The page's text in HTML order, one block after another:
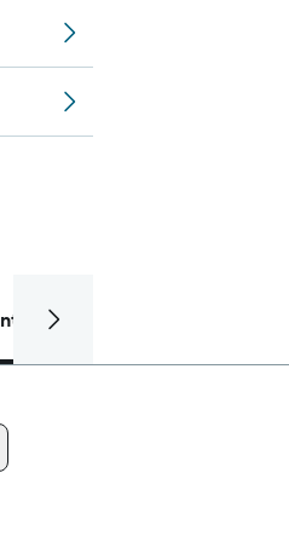
Internet and data